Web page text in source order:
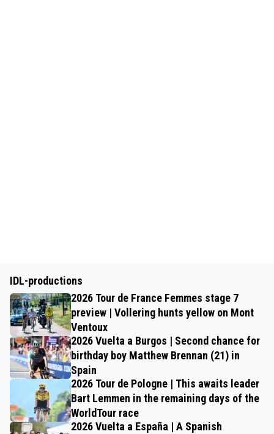
IDL-productions
2026 Tour de France Femmes stage 7
preview | Vollering hunts yellow on Mont
Ventoux
2026 Vuelta a Burgos | Second chance for
birthday boy Matthew Brennan (21) in
Spain
2026 Tour de Pologne | This awaits leader
Bart Lemmen in the remaining days of the
WorldTour race
2026 Vuelta a España | A Spanish